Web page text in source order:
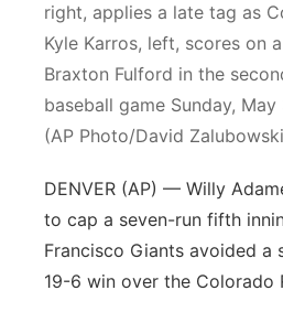
Sandhills
Southeast
right, applies a late tag as
Kyle Karros, left, scores on
Braxton Fulford in the
baseball game Sunday, May
(AP Photo/David
DENVER (AP) — Willy
to cap a seven-run fifth
Francisco Giants avoided a
19-6 win over the Colorado